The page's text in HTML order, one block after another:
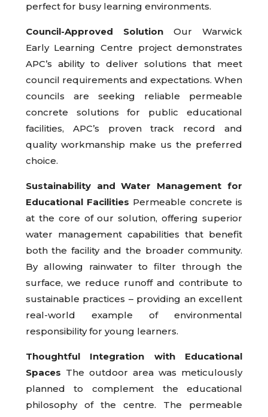
perfect for busy learning environments.
Council-Approved SolutionOur Warwick
Early Learning Centre project demonstrates
APC’s ability to deliver solutions that meet
council requirements and expectations. When
councils are seeking reliable permeable
concrete solutions for public educational
facilities, APC’s proven track record and
quality workmanship make us the preferred
choice.
Sustainability and Water Management for
Educational Facilities Permeable concrete is
at the core of our solution, offering superior
water management capabilities that benefit
both the facility and the broader community.
By allowing rainwater to filter through the
surface, we reduce runoff and contribute to
sustainable practices – providing an excellent
real-world example of environmental
responsibility for young learners.
Thoughtful Integration with Educational
Spaces The outdoor area was meticulously
planned to complement the educational
philosophy of the centre. The permeable